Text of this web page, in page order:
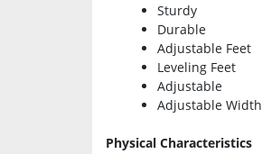
Sturdy
Durable
Adjustable Feet
Leveling Feet
Adjustable
Adjustable Width
Physical Characteristics